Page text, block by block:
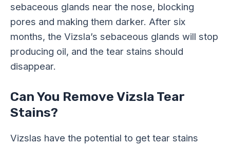
sebaceous glands near the nose, blocking
pores and making them darker. After six
months, the Vizsla’s sebaceous glands will stop
producing oil, and the tear stains should
disappear.
Can You Remove Vizsla Tear
Stains?
Vizslas have the potential to get tear stains